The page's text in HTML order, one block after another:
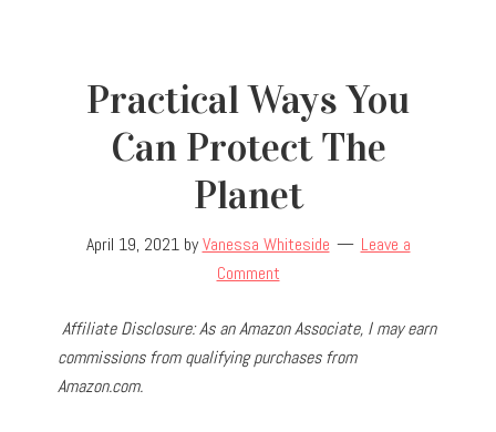
Practical Ways You
Can Protect The
Planet
April 19, 2021byVanessa Whiteside
Leave a
Comment
Affiliate Disclosure: As an Amazon Associate, I may earn
commissions from qualifying purchases from
Amazon.com.